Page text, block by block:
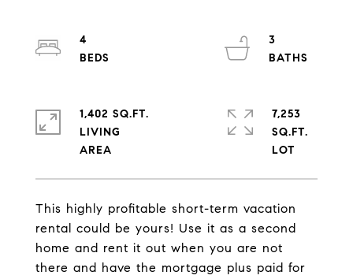
This highly profitable short-term vacation
rental could be yours! Use it as a second
home and rent it out when you are not
there and have the mortgage plus paid for
4
3
1,402 SQ.FT.
LIVING
7,253
SQ.FT.